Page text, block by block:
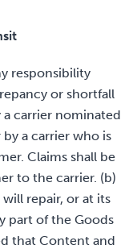
responsibility
or shortfall
carrier nominated
a carrier who is
Claims shall be
to the carrier. (b)
repair, or at its
part of the Goods
that Content and